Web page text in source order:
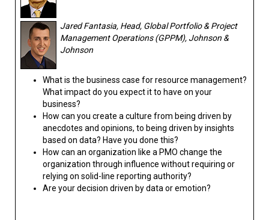
Jared Fantasia, Head, Global Portfolio & Project
Management Operations (GPPM), Johnson &
Johnson
What is the business case for resource management?
What impact do you expect it to have on your
business?
How can you create a culture from being driven by
anecdotes and opinions, to being driven by insights
based on data? Have you done this?
How can an organization like a PMO change the
organization through influence without requiring or
relying on solid-line reporting authority?
Are your decision driven by data or emotion?